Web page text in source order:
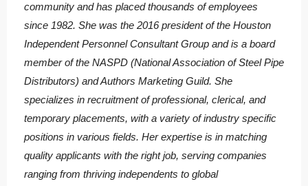
community and has placed thousands of employees
since 1982. She was the 2016 president of the Houston
Independent Personnel Consultant Group and is a board
member of the NASPD (National Association of Steel Pipe
Distributors) and Authors Marketing Guild. She
specializes in recruitment of professional, clerical, and
temporary placements, with a variety of industry specific
positions in various fields. Her expertise is in matching
quality applicants with the right job, serving companies
ranging from thriving independents to global